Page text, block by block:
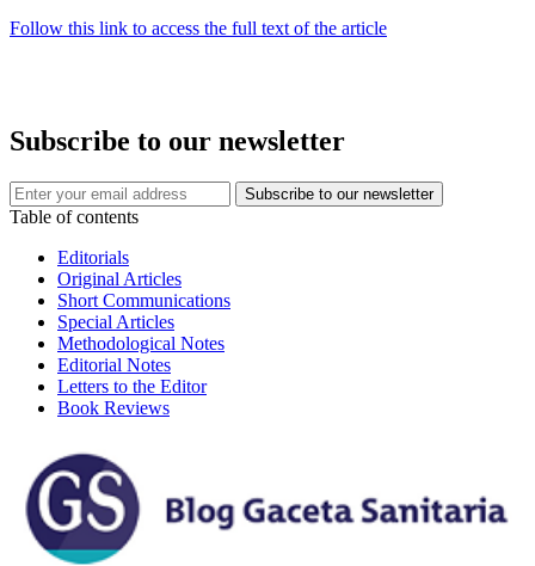
Follow this link to access the full text of the article
Subscribe to our newsletter
Table of contents
Editorials
Original Articles
Short Communications
Special Articles
Methodological Notes
Editorial Notes
Letters to the Editor
Book Reviews